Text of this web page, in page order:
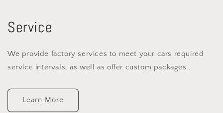
Service
We provide factory services to meet your cars required
service intervals, as well as offer custom packages .
Learn More